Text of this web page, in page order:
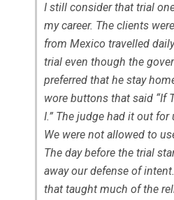
I still consider that trial
my career. The clients
from Mexico travelled
trial even though the
preferred that he stay
wore buttons that said “If
I.” The judge had it out for
We were not allowed to
The day before the trial
away our defense of
that taught much of the